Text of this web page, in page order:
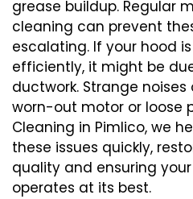
grease buildup. Regular
cleaning can prevent
escalating. If your hood
efficiently, it might be
ductwork. Strange
worn-out motor or loose
Cleaning in Pimlico, we
these issues quickly,
quality and ensuring
operates at its best.